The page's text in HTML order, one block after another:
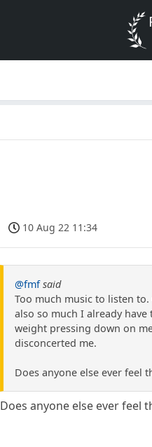
10 Aug 22 11:34
@fmf said
Too much music to listen
also so much I already
weight pressing down on
disconcerted me.
Does anyone else ever feel
Does anyone else ever feel